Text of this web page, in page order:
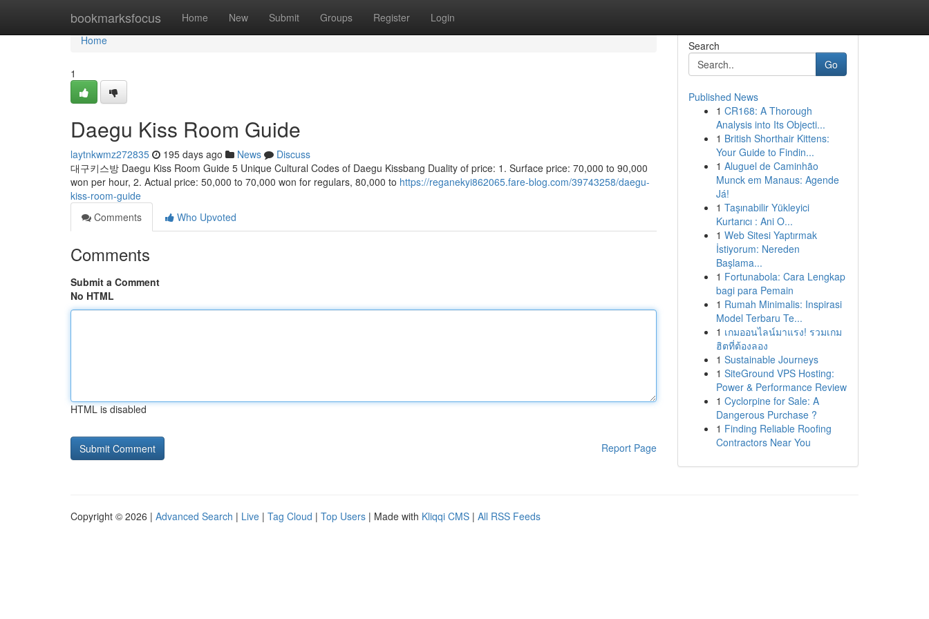
bookmarksfocus Home New Submit Groups Register Login
Home
Home
1
Daegu Kiss Room Guide
laytnkwmz272835 195 days ago News
Discuss
대구키스방 Daegu Kiss Room Guide 5 Unique Cultural Codes of Daegu Kissbang Duality of price: 1. Surface price: 70,000 to 90,000
won per hour, 2. Actual price: 50,000 to 70,000 won for regulars, 80,000 to https://reganekyi862065.fare-blog.com/39743258/daegu-
kiss-room-guide
Comments
Who Upvoted
Comments
Submit a Comment
No HTML
HTML is disabled
Report Page
Search
Go
Published News
1 CR168: A Thorough
Analysis into Its Objecti...
1 British Shorthair Kittens:
Your Guide to Findin...
1 Aluguel de Caminhão
Munck em Manaus: Agende
Já!
1 Taşınabilir Yükleyici
Kurtarıcı : Ani O...
1 Web Sitesi Yaptırmak
İstiyorum: Nereden
Başlama...
1 Fortunabola: Cara Lengkap
bagi para Pemain
1 Rumah Minimalis: Inspirasi
Model Terbaru Te...
1 เกมออนไลน์มาแรง! รวมเกม
ฮิตที่ต้องลอง
1 Sustainable Journeys
1 SiteGround VPS Hosting:
Power & Performance Review
1 Cyclorpine for Sale: A
Dangerous Purchase ?
1 Finding Reliable Roofing
Contractors Near You
Copyright © 2026 | Advanced Search | Live | Tag Cloud | Top Users | Made with Kliqqi CMS | All RSS Feeds